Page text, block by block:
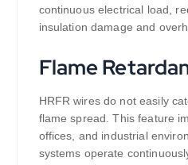
continuous electrical load,
insulation damage and
Flame
HRFR wires do not easily
flame spread. This feature
offices, and industrial
systems operate